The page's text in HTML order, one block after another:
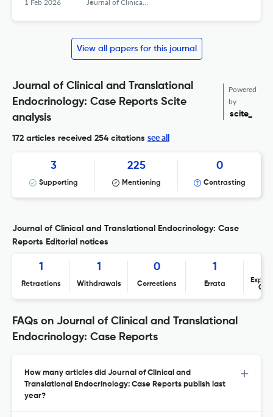
1 Feb 2026 Journal of Clinical and Translational Endocrinology: Case Reports
View all papers for this journal
Journal of Clinical and Translational
Endocrinology: Case Reports Scite
analysis
Powered
by
scite_
172 articles received 254 citations see all
3
Supporting
225
Mentioning
0
Contrasting
Journal of Clinical and Translational Endocrinology: Case
Reports Editorial notices
1
Retractions
1
Withdrawals
0
Corrections
1
Errata
FAQs on Journal of Clinical and Translational
Endocrinology: Case Reports
How many articles did Journal of Clinical and
Translational Endocrinology: Case Reports publish last
year?